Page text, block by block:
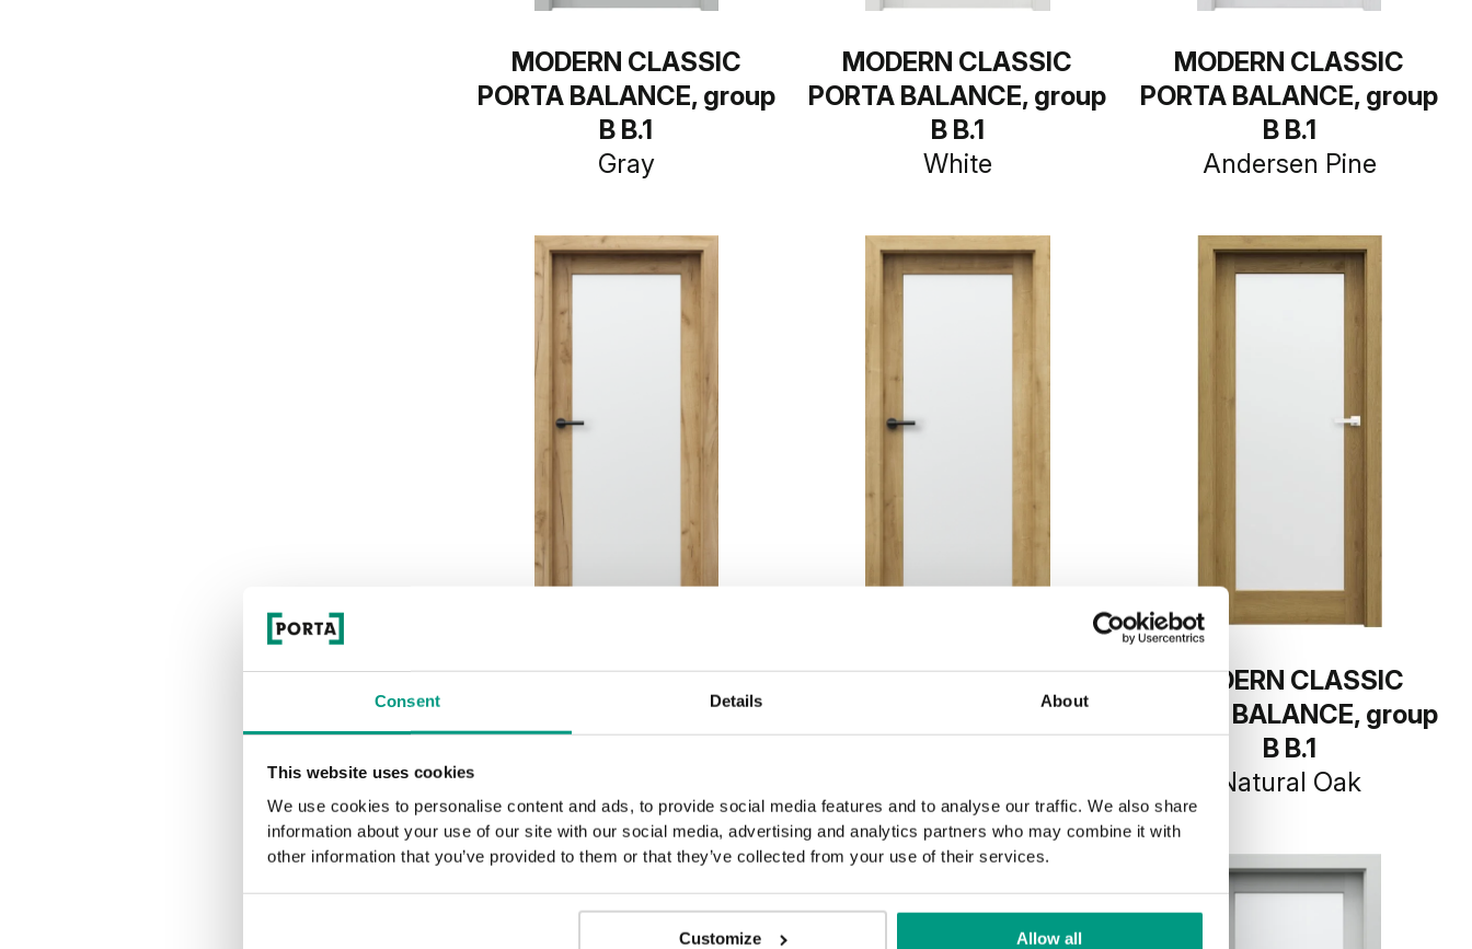
Consent Details About
This website uses cookies
We use cookies to personalise content and ads, to provide social media features and to analyse our traffic. We also share
information about your use of our site with our social media, advertising and analytics partners who may combine it with
other information that you’ve provided to them or that they’ve collected from your use of their services.
Customize Allow all
MODERN CLASSIC
PORTA BALANCE, group
B B.1
Gray
MODERN CLASSIC
PORTA BALANCE, group
B B.1
White
MODERN CLASSIC
PORTA BALANCE, group
B B.1
Andersen Pine
MODERN CLASSIC
PORTA BALANCE, group
MODERN CLASSIC
PORTA BALANCE, group
MODERN CLASSIC
PORTA BALANCE, group
B B.1
Natural Oak